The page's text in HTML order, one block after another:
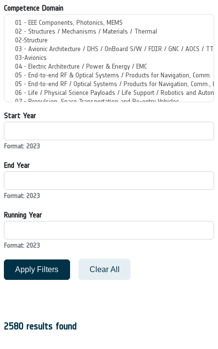
Competence Domain
Start Year
Format: 2023
End Year
Format: 2023
Running Year
Format: 2023
Apply Filters Clear All
2580 results found